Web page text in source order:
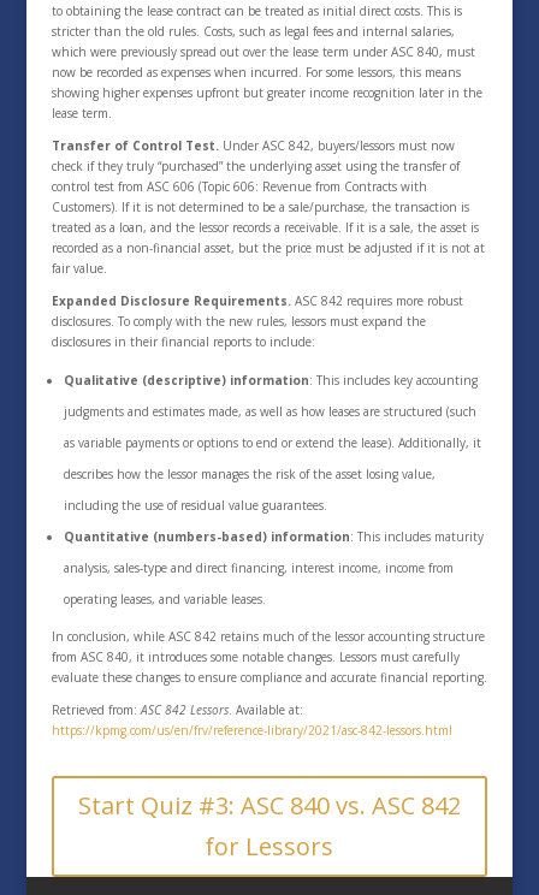
to obtaining the lease contract can be treated as initial direct costs. This is
stricter than the old rules. Costs, such as legal fees and internal salaries,
which were previously spread out over the lease term under ASC 840, must
now be recorded as expenses when incurred. For some lessors, this means
showing higher expenses upfront but greater income recognition later in the
lease term.
Transfer of Control Test.Under ASC 842, buyers/lessors must now
check if they truly “purchased” the underlying asset using the transfer of
control test from ASC 606 (Topic 606: Revenue from Contracts with
Customers). If it is not determined to be a sale/purchase, the transaction is
treated as a loan, and the lessor records a receivable. If it is a sale, the asset is
recorded as a non-financial asset, but the price must be adjusted if it is not at
fair value.
Expanded Disclosure Requirements. ASC 842 requires more robust
disclosures. To comply with the new rules, lessors must expand the
disclosures in their financial reports to include:
Qualitative (descriptive) information: This includes key accounting
judgments and estimates made, as well as how leases are structured (such
as variable payments or options to end or extend the lease). Additionally, it
describes how the lessor manages the risk of the asset losing value,
including the use of residual value guarantees.
Quantitative (numbers-based) information: This includes maturity
analysis, sales-type and direct financing, interest income, income from
operating leases, and variable leases.
In conclusion, while ASC 842 retains much of the lessor accounting structure
from ASC 840, it introduces some notable changes. Lessors must carefully
evaluate these changes to ensure compliance and accurate financial reporting.
Retrieved from:ASC 842 Lessors. Available at:
https://kpmg.com/us/en/frv/reference-library/2021/asc-842-lessors.html
Start Quiz #3: ASC 840 vs. ASC 842
for Lessors